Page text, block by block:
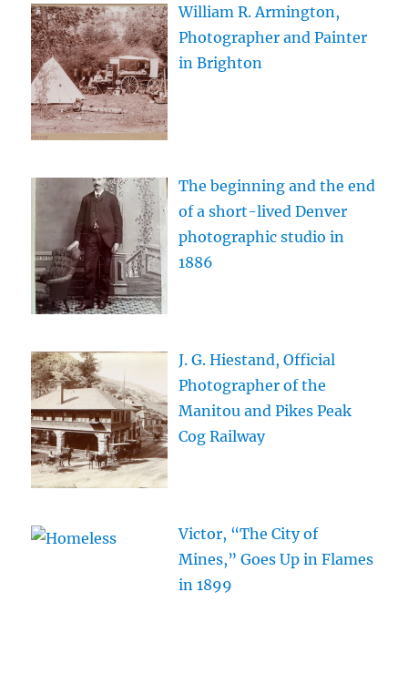
William R. Armington,
Photographer and Painter
in Brighton
The beginning and the end
of a short-lived Denver
photographic studio in
1886
J. G. Hiestand, Official
Photographer of the
Manitou and Pikes Peak
Cog Railway
Victor, “The City of
Mines,” Goes Up in Flames
in 1899